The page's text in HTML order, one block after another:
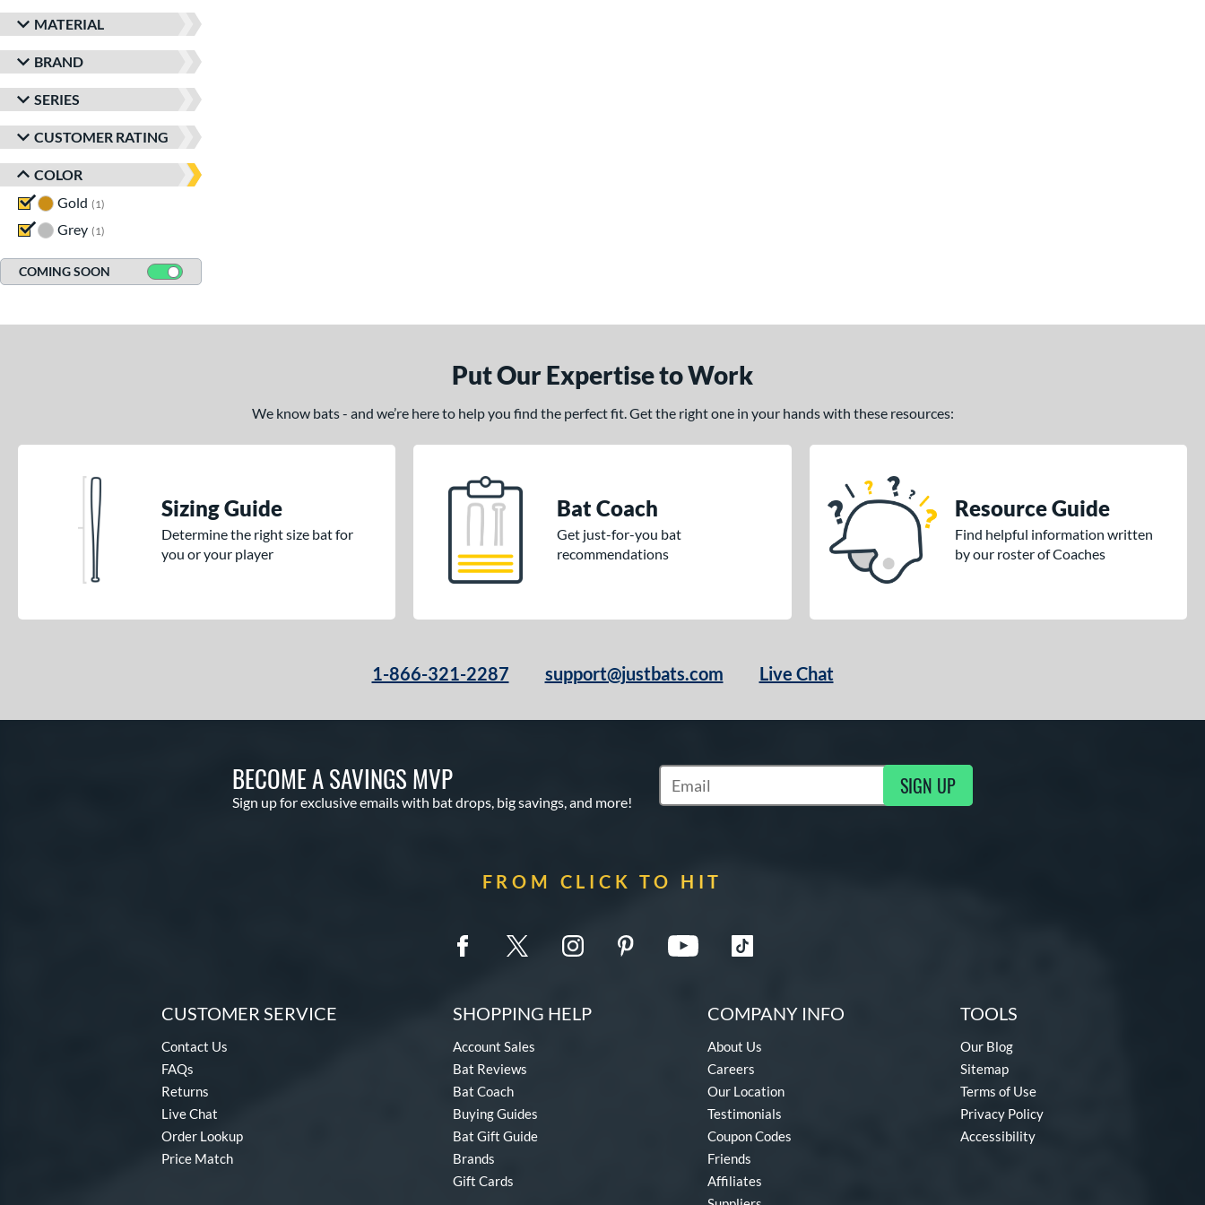
MATERIAL
BRAND
SERIES
CUSTOMER RATING
COLOR
Gold
1
Grey 1
COMING SOON
Put Our Expertise to Work
We know bats - and we’re here to help you find the perfect fit. Get the right one in your hands with these resources:
Sizing Guide
Determine the right size bat for
you or your player
Bat Coach
Get just-for-you bat
recommendations
Resource Guide
Find helpful information written
by our roster of Coaches
1-866-321-2287 support@justbats.com Live Chat
BECOME A SAVINGS MVP
Sign up for exclusive emails with bat drops, big savings, and more!
Subscribe to Marketing Updates SIGN UP
FROM CLICK TO HIT
CUSTOMER SERVICE
Contact Us
FAQs
Returns
Live Chat
Order Lookup
Price Match
SHOPPING HELP
Account Sales
Bat Reviews
Bat Coach
Buying Guides
Bat Gift Guide
Brands
Gift Cards
COMPANY INFO
About Us
Careers
Our Location
Testimonials
Coupon Codes
Friends
Affiliates
TOOLS
Our Blog
Sitemap
Terms of Use
Privacy Policy
Accessibility